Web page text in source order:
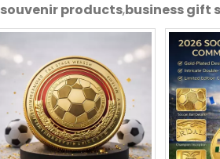
souvenir products,business gift